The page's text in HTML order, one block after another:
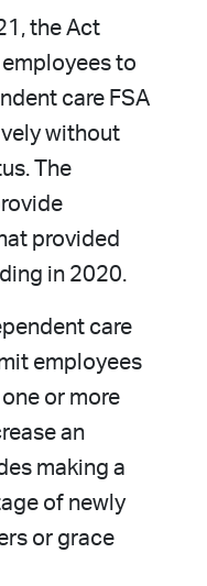
the Act
to
care FSA
without
The
provided
in 2020.
care
employees
or more
an
making a
of newly
or grace